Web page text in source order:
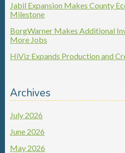
Jabil Expansion Makes County
Milestone
BorgWarner Makes Additional
More Jobs
HiViz Expands Production and
Archives
July 2026
June 2026
May 2026